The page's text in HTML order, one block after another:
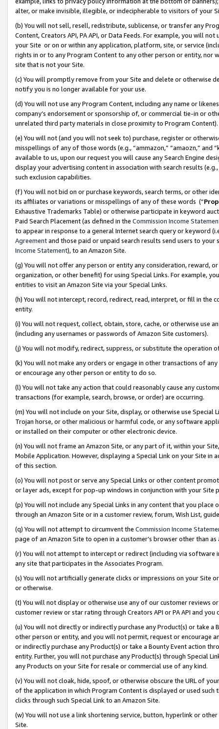
alter, or make invisible, illegible, or indecipherable to visitors of your
(b) You will not sell, resell, redistribute, sublicense, or transfer any
Content, Creators API, PA API, or Data Feeds. For example, you will
your Site or on or within any application, platform, site, or service
rights in or to any Program Content to any other person or entity, nor
site that is not your Site.
(c) You will promptly remove from your Site and delete or otherwise
notify you is no longer available for your use.
(d) You will not use any Program Content, including any name or
company’s endorsement or sponsorship of, or commercial tie-in or
unrelated third party materials in close proximity to Program Content).
(e) You will not (and you will not seek to) purchase, register or
misspellings of any of those words (e.g., “ammazon,” “amaozn,” and
available to us, upon our request you will cause any Search Engine
display your advertising content in association with search results
such exclusion capabilities.
(f) You will not bid on or purchase keywords, search terms, or other
its affiliates or variations or misspellings of any of these words (“
Exhaustive Trademarks Table) or otherwise participate in keyword
Paid Search Placement (as defined in the Commission Income
to appear in response to a general Internet search query or keyword
Agreementand those paid or unpaid search results send users to
Income Statement), to an Amazon Site.
(g) You will not offer any person or entity any consideration, reward,
organization, or other benefit) for using Special Links. For example,
entities to visit an Amazon Site via your Special Links.
(h) You will not intercept, record, redirect, read, interpret, or fill in
entity.
(i) You will not request, collect, obtain, store, cache, or otherwise use
(including any usernames or passwords of Amazon Site customers).
(j) You will not modify, redirect, suppress, or substitute the operation
(k) You will not make any orders or engage in other transactions of
or encourage any other person or entity to do so.
(l) You will not take any action that could reasonably cause any
transactions (for example, search, browse, or order) are occurring.
(m) You will not include on your Site, display, or otherwise use
Trojan horse, or other malicious or harmful code, or any software
or installed on their computer or other electronic device.
(n) You will not frame an Amazon Site, or any part of it, within your
Mobile Application. However, displaying a Special Link on your Site
of this section.
(o) You will not post or serve any Special Links or other content
or layer ads, except for pop-up windows in conjunction with your
(p) You will not include any Special Links in any content that you
through an Amazon Site or in a customer review, forum, Wish List,
(q) You will not attempt to circumvent the Commission Income
page of an Amazon Site to open in a customer’s browser other than
(r) You will not attempt to intercept or redirect (including via software
any site that participates in the Associates Program.
(s) You will not artificially generate clicks or impressions on your Site
or otherwise.
(t) You will not display or otherwise use any of our customer reviews
customer review or star rating through Creators API or PA API and
(u) You will not directly or indirectly purchase any Product(s) or take
other person or entity, and you will not permit, request or encourage
or indirectly purchase any Product(s) or take a Bounty Event action
entity. Further, you will not purchase any Product(s) through Special
any Products on your Site for resale or commercial use of any kind.
(v) You will not cloak, hide, spoof, or otherwise obscure the URL of
of the application in which Program Content is displayed or used
clicks through such Special Link to an Amazon Site.
(w) You will not use a link shortening service, button, hyperlink or
Site.